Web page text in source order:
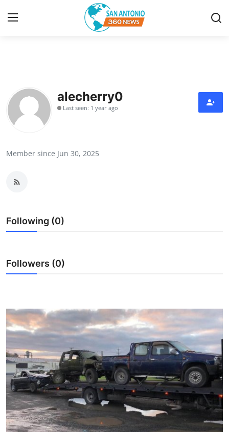
Contact
Privacy Policy
Guest Posting
Top 10
Support Number
Crypto
Business
Finance
alecherry0
Last seen: 1 year ago
Member since Jun 30, 2025
Following (0)
Followers (0)